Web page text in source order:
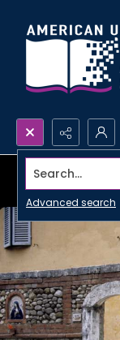
Search...
Advanced search